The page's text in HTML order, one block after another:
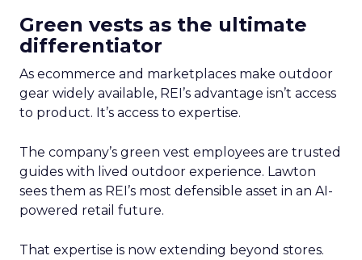
Green vests as the ultimate
differentiator
As ecommerce and marketplaces make outdoor
gear widely available, REI’s advantage isn’t access
to product. It’s access to expertise.
The company’s green vest employees are trusted
guides with lived outdoor experience. Lawton
sees them as REI’s most defensible asset in an AI-
powered retail future.
That expertise is now extending beyond stores.